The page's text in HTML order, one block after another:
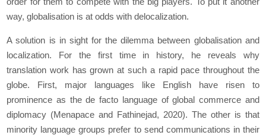
way, globalisation is at odds with delocalization.
A solution is in sight for the dilemma between globalisation and
localization. For the first time in history, he reveals why
translation work has grown at such a rapid pace throughout the
globe. First, major languages like English have risen to
prominence as the de facto language of global commerce and
diplomacy (Menapace and Fathinejad, 2020). The other is that
minority language groups prefer to send communications in their